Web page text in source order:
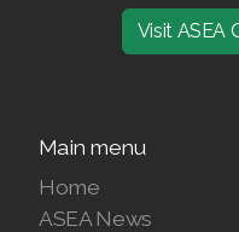
Visit ASEA
Main menu
Home
ASEA News